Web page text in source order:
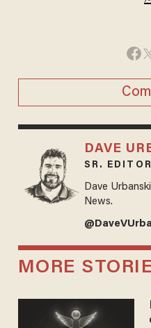
DAVE
SR.
Dave
News.
MORE